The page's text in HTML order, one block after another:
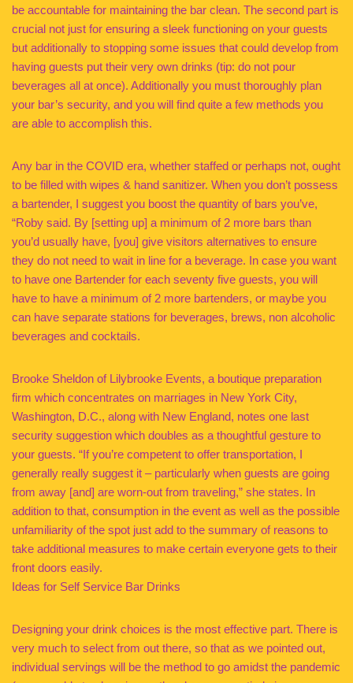
be accountable for maintaining the bar clean. The second part is
crucial not just for ensuring a sleek functioning on your guests
but additionally to stopping some issues that could develop from
having guests put their very own drinks (tip: do not pour
beverages all at once). Additionally you must thoroughly plan
your bar’s security, and you will find quite a few methods you
are able to accomplish this.
Any bar in the COVID era, whether staffed or perhaps not, ought
to be filled with wipes & hand sanitizer. When you don’t possess
a bartender, I suggest you boost the quantity of bars you’ve,
“Roby said. By [setting up] a minimum of 2 more bars than
you’d usually have, [you] give visitors alternatives to ensure
they do not need to wait in line for a beverage. In case you want
to have one Bartender for each seventy five guests, you will
have to have a minimum of 2 more bartenders, or maybe you
can have separate stations for beverages, brews, non alcoholic
beverages and cocktails.
Brooke Sheldon of Lilybrooke Events, a boutique preparation
firm which concentrates on marriages in New York City,
Washington, D.C., along with New England, notes one last
security suggestion which doubles as a thoughtful gesture to
your guests. “If you’re competent to offer transportation, I
generally really suggest it – particularly when guests are going
from away [and] are worn-out from traveling,” she states. In
addition to that, consumption in the event as well as the possible
unfamiliarity of the spot just add to the summary of reasons to
take additional measures to make certain everyone gets to their
front doors easily.
Ideas for Self Service Bar Drinks
Designing your drink choices is the most effective part. There is
very much to select from out there, so that as we pointed out,
individual servings will be the method to go amidst the pandemic